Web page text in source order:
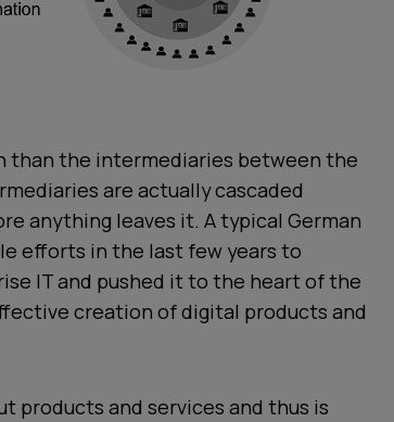
than the intermediaries between the
are actually cascaded
anything leaves it. A typical German
efforts in the last few years to
IT and pushed it to the heart of the
creation of digital products and
products and services and thus is